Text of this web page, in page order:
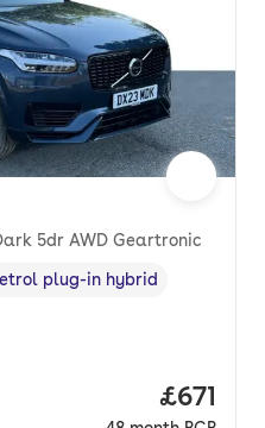
5dr AWD Geartronic
type,
plug-in hybrid
Price
£671